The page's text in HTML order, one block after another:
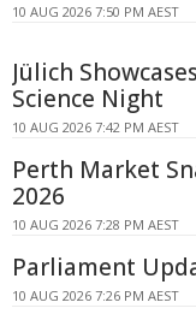
10 AUG 2026 7:50 PM AEST
Jülich
Science Night
10 AUG 2026 7:42 PM AEST
Perth Market
2026
10 AUG 2026 7:28 PM AEST
Parliament
10 AUG 2026 7:26 PM AEST